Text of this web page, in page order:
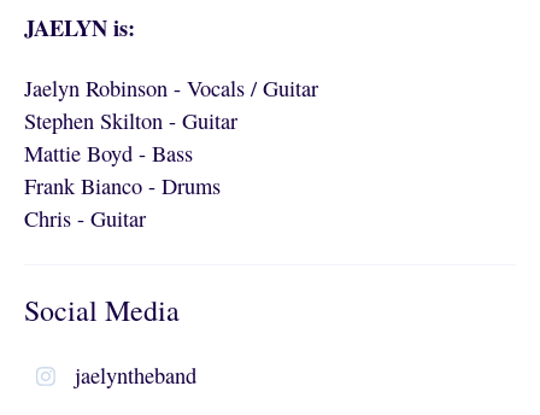
JAELYN is:
Jaelyn Robinson - Vocals / Guitar
Stephen Skilton - Guitar
Mattie Boyd - Bass
Frank Bianco - Drums
Chris - Guitar
Social Media
jaelyntheband